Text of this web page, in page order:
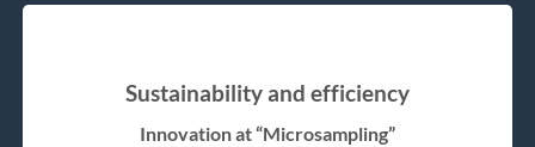
Sustainability and efficiency
Innovation at “Microsampling”